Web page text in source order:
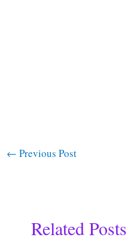
← Previous Post
Related Posts